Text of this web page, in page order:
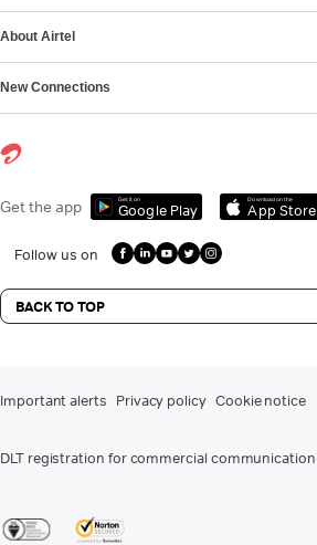
About Airtel
New Connections
Get the app Get it on
Google Play
Download on the
App Store
Follow us on
BACK TO TOP
Important alerts Privacy policy Cookie notice
DLT registration for commercial communication